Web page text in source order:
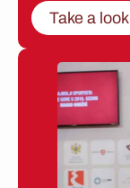
Take a look